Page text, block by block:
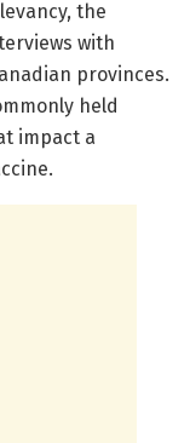
the
with
provinces.
held
impact a